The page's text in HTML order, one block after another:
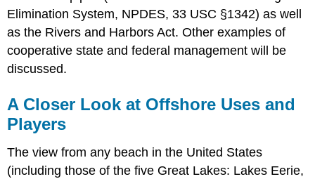
Elimination System, NPDES, 33 USC §1342) as well
as the Rivers and Harbors Act. Other examples of
cooperative state and federal management will be
discussed.
A Closer Look at Offshore Uses and
Players
The view from any beach in the United States
(including those of the five Great Lakes: Lakes Eerie,